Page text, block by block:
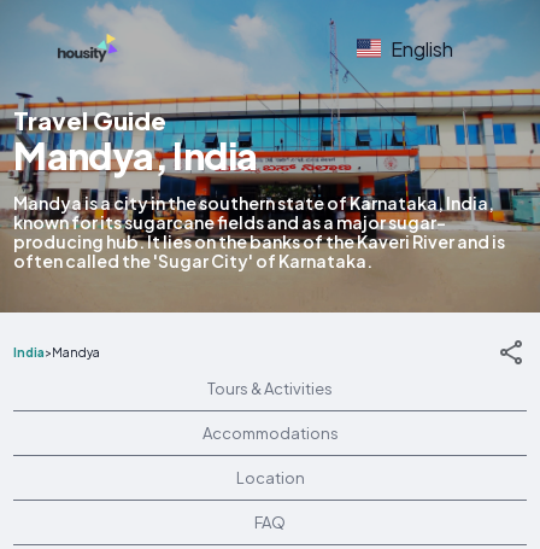
English
Travel Guide
Mandya, India
Mandya is a city in the southern state of Karnataka, India,
known for its sugarcane fields and as a major sugar-
producing hub. It lies on the banks of the Kaveri River and is
often called the 'Sugar City' of Karnataka.
India>Mandya
Tours & Activities
Accommodations
Location
FAQ